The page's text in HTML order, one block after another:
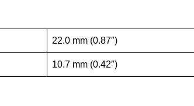
22.0 mm (0.87″)
10.7 mm (0.42″)